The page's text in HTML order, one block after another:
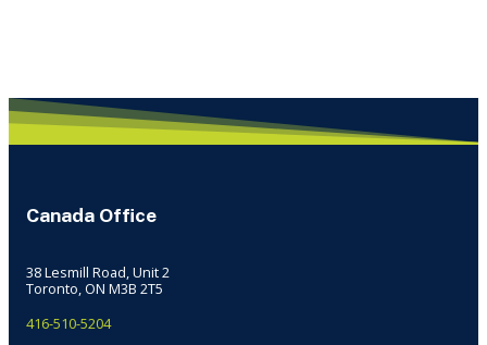
Canada Office
38 Lesmill Road, Unit 2
Toronto, ON M3B 2T5
416-510-5204